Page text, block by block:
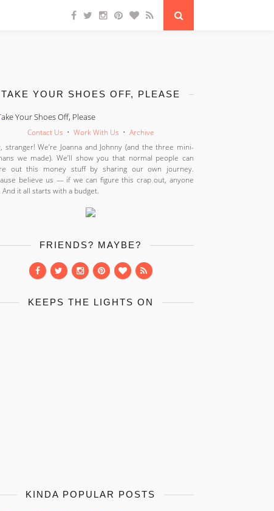
TAKE YOUR SHOES OFF, PLEASE
Contact Us • Work With Us • Archive
stranger! We’re Joanna and Johnny (and the three mini-
we made). We’ll show you that normal people can
out this money stuff by sharing our own journey.
believe us — if we can figure this crap out, anyone
And it all starts with a budget.
FRIENDS? MAYBE?
KEEPS THE LIGHTS ON
KINDA POPULAR POSTS